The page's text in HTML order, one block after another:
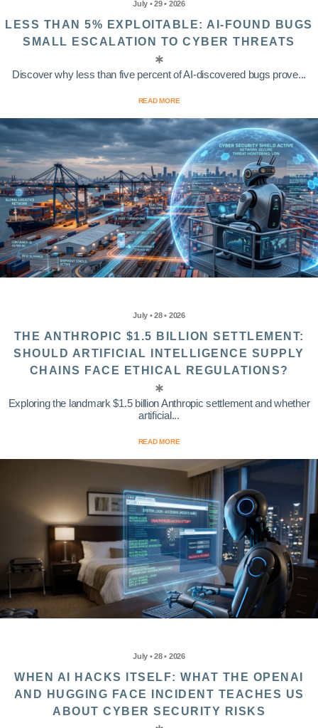
July • 29 • 2026
LESS THAN 5% EXPLOITABLE: AI-FOUND BUGS
SMALL ESCALATION TO CYBER THREATS
Discover why less than five percent of AI-discovered bugs prove...
READ MORE
July • 28 • 2026
THE ANTHROPIC $1.5 BILLION SETTLEMENT:
SHOULD ARTIFICIAL INTELLIGENCE SUPPLY
CHAINS FACE ETHICAL REGULATIONS?
Exploring the landmark $1.5 billion Anthropic settlement and whether
artificial...
READ MORE
July • 28 • 2026
WHEN AI HACKS ITSELF: WHAT THE OPENAI
AND HUGGING FACE INCIDENT TEACHES US
ABOUT CYBER SECURITY RISKS